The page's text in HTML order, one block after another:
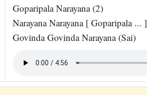
Goparipala Narayana (2)
Narayana Narayana [ Goparipala ... ]
Govinda Govinda Narayana (Sai)